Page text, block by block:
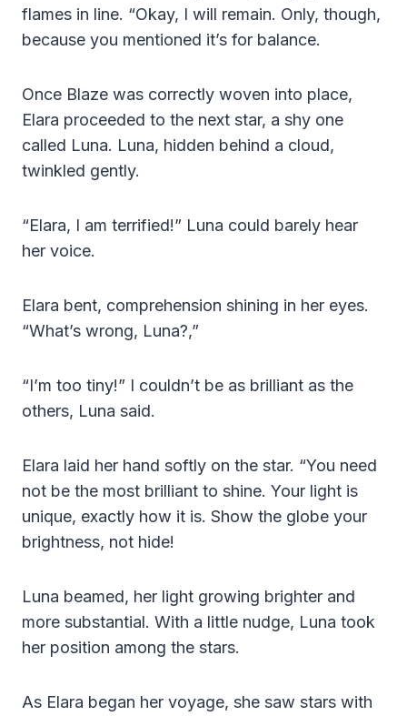
flames in line. “Okay, I will remain. Only, though,
because you mentioned it’s for balance.
Once Blaze was correctly woven into place,
Elara proceeded to the next star, a shy one
called Luna. Luna, hidden behind a cloud,
twinkled gently.
“Elara, I am terrified!” Luna could barely hear
her voice.
Elara bent, comprehension shining in her eyes.
“What’s wrong, Luna?,”
“I’m too tiny!” I couldn’t be as brilliant as the
others, Luna said.
Elara laid her hand softly on the star. “You need
not be the most brilliant to shine. Your light is
unique, exactly how it is. Show the globe your
brightness, not hide!
Luna beamed, her light growing brighter and
more substantial. With a little nudge, Luna took
her position among the stars.
As Elara began her voyage, she saw stars with